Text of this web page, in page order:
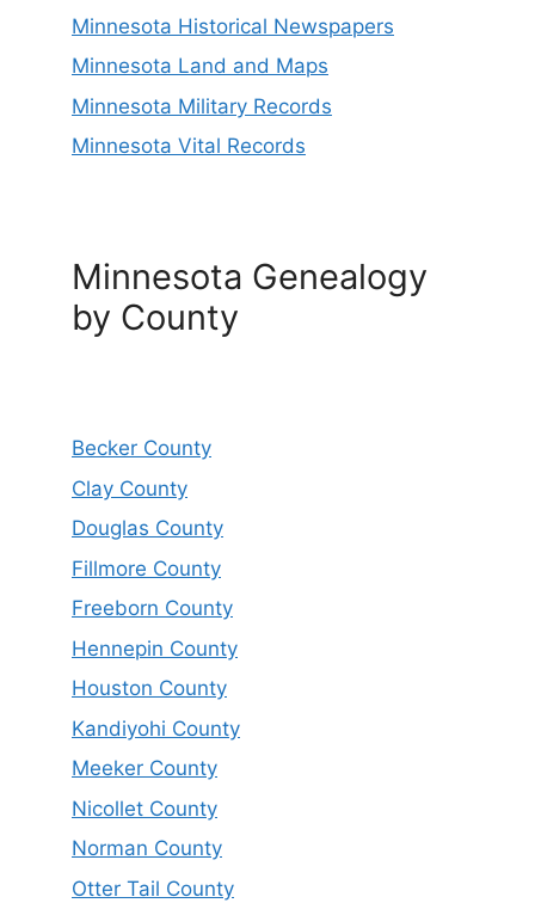
Minnesota Historical Newspapers
Minnesota Land and Maps
Minnesota Military Records
Minnesota Vital Records
Minnesota Genealogy
by County
Becker County
Clay County
Douglas County
Fillmore County
Freeborn County
Hennepin County
Houston County
Kandiyohi County
Meeker County
Nicollet County
Norman County
Otter Tail County